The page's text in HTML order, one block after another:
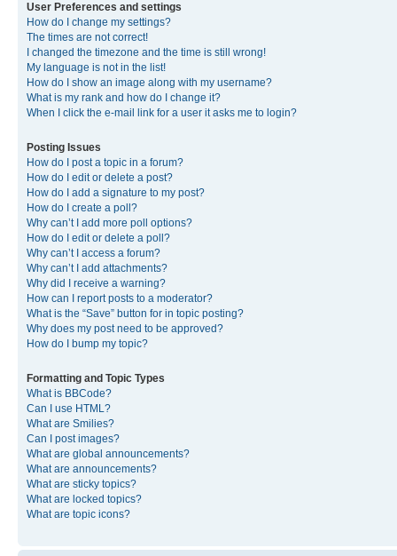
User Preferences and settings
How do I change my settings?
The times are not correct!
I changed the timezone and the time is still wrong!
My language is not in the list!
How do I show an image along with my username?
What is my rank and how do I change it?
When I click the e-mail link for a user it asks me to login?
Posting Issues
How do I post a topic in a forum?
How do I edit or delete a post?
How do I add a signature to my post?
How do I create a poll?
Why can’t I add more poll options?
How do I edit or delete a poll?
Why can’t I access a forum?
Why can’t I add attachments?
Why did I receive a warning?
How can I report posts to a moderator?
What is the “Save” button for in topic posting?
Why does my post need to be approved?
How do I bump my topic?
Formatting and Topic Types
What is BBCode?
Can I use HTML?
What are Smilies?
Can I post images?
What are global announcements?
What are announcements?
What are sticky topics?
What are locked topics?
What are topic icons?